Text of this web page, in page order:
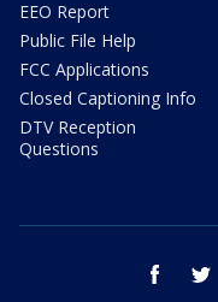
EEO Report
Public File Help
FCC Applications
Closed Captioning Info
DTV Reception
Questions
facebook